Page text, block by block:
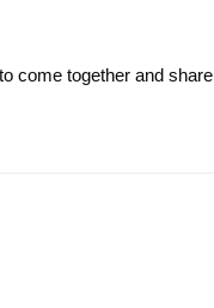
come together and share